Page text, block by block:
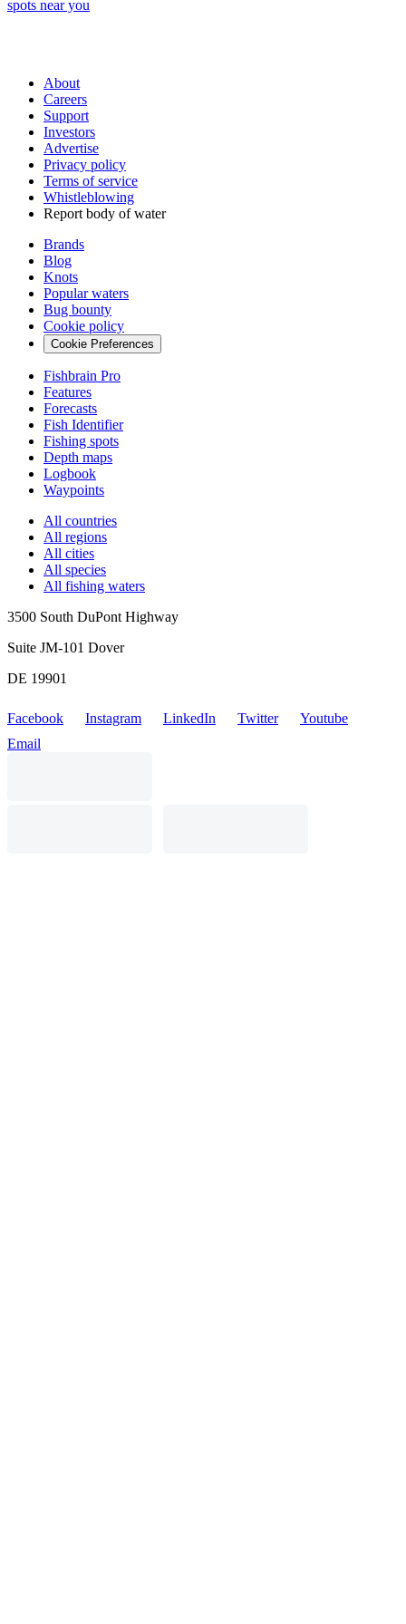
spots near you
About
Careers
Support
Investors
Advertise
Privacy policy
Terms of service
Whistleblowing
Report body of water
Brands
Blog
Knots
Popular waters
Bug bounty
Cookie policy
Cookie Preferences
Fishbrain Pro
Features
Forecasts
Fish Identifier
Fishing spots
Depth maps
Logbook
Waypoints
All countries
All regions
All cities
All species
All fishing waters
3500 South DuPont Highway
Suite JM-101 Dover
DE 19901
Facebook Instagram LinkedIn Twitter
Youtube
Email